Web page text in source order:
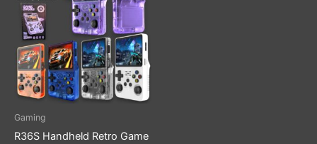
Gaming
R36S Handheld Retro Game
has
multiple
variants.
The
options
may